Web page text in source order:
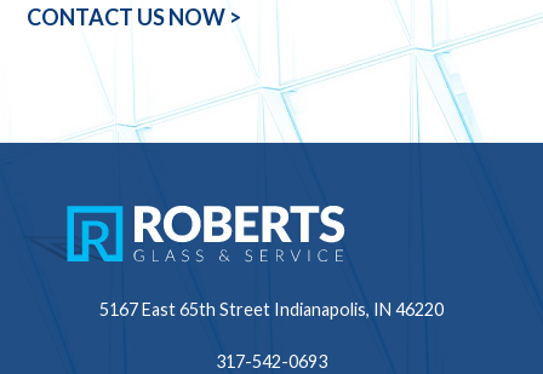
CONTACT US NOW >
5167 East 65th Street Indianapolis, IN 46220
317-542-0693